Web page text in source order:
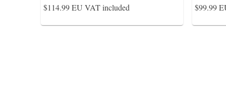
$114.99EU VAT included
$99.99